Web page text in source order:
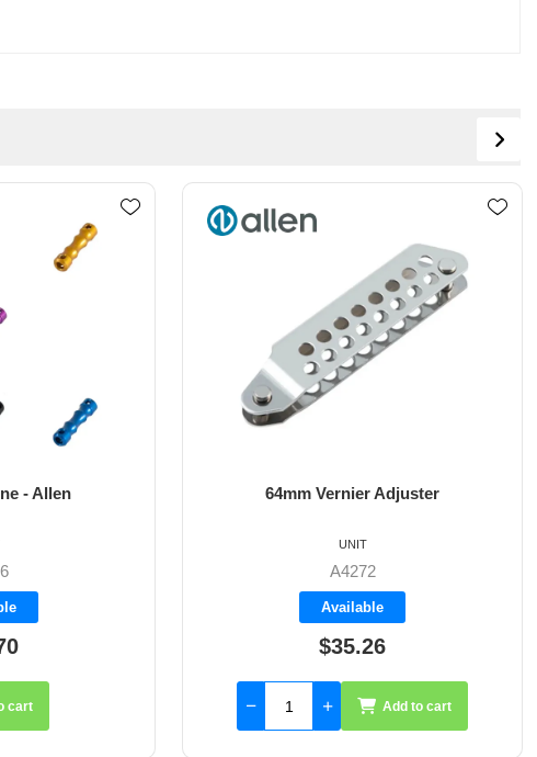
Adjuster
Add to cart
8mm X 35mm St/St Rudder Pintle
A4017-35
Available
$59.55
UNIT
Add to cart